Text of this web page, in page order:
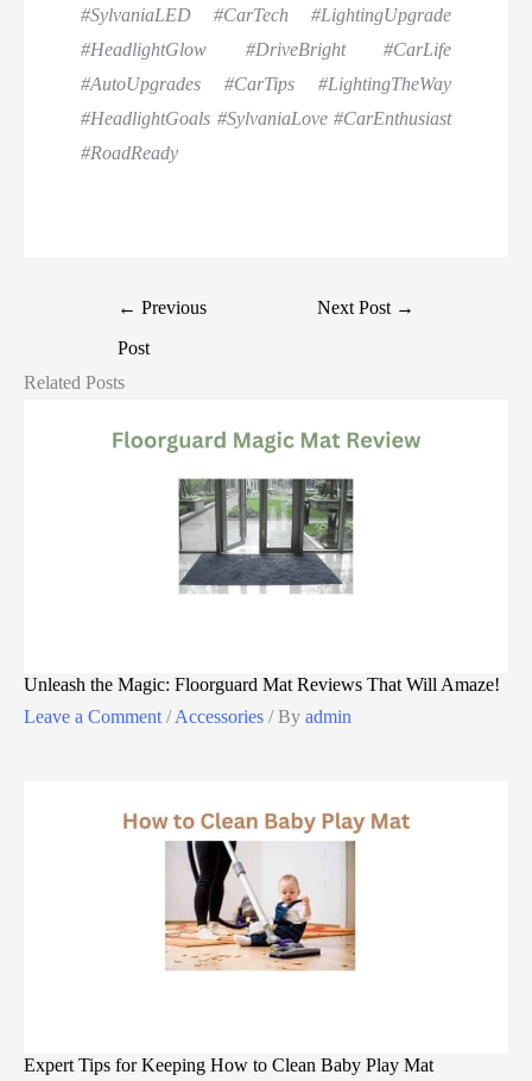
#SylvaniaLED #CarTech #LightingUpgrade
#HeadlightGlow #DriveBright #CarLife
#AutoUpgrades #CarTips #LightingTheWay
#HeadlightGoals #SylvaniaLove #CarEnthusiast
#RoadReady
← Previous
Post
Next Post →
Related Posts
Unleash the Magic: Floorguard Mat Reviews That Will Amaze!
Leave a Comment /Accessories / By admin
Expert Tips for Keeping How to Clean Baby Play Mat